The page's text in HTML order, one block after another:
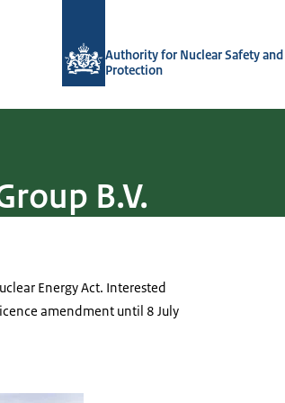
Authority for Nuclear Safety
Protection
B.V.
Energy Act. Interested
amendment until 8 July